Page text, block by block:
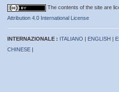
The contents of the site are
Attribution 4.0 International License
INTERNAZIONALE : ITALIANO | ENGLISH |
CHINESE |